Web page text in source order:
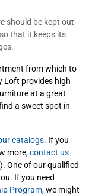
should be kept out
that it keeps its
from which to
Loft provides high
at a great
a sweet spot in
catalogs. If you
more,contact us
One of our qualified
If you need
Program, we might